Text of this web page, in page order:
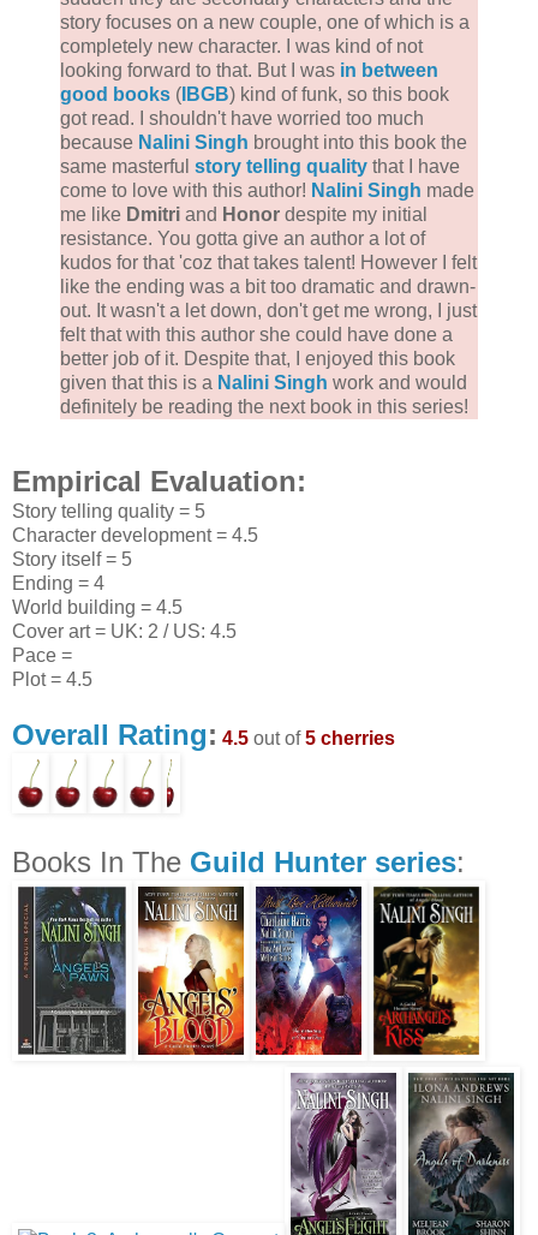
story focuses on a new couple, one of which is a
completely new character. I was kind of not
looking forward to that. But I was in between
good books ( IBGB) kind of funk, so this book
got read. I shouldn't have worried too much
because Nalini Singh brought into this book the
same masterful story telling quality that I have
come to love with this author! Nalini Singh made
me like Dmitri and Honor despite my initial
resistance. You gotta give an author a lot of
kudos for that 'coz that takes talent! However I felt
like the ending was a bit too dramatic and drawn-
out. It wasn't a let down, don't get me wrong, I just
felt that with this author she could have done a
better job of it. Despite that, I enjoyed this book
given that this is a Nalini Singh work and would
definitely be reading the next book in this series!
Empirical Evaluation:
Story telling quality = 5
Character development = 4.5
Story itself = 5
Ending = 4
World building = 4.5
Cover art = UK: 2 / US: 4.5
Pace =
Plot = 4.5
Overall Rating: 4.5 out of5 cherries
Books In The Guild Hunter series: